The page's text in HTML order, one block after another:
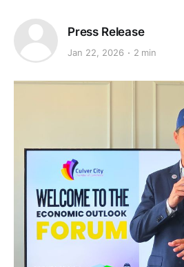
Press Release
Jan 22, 2026 2 min